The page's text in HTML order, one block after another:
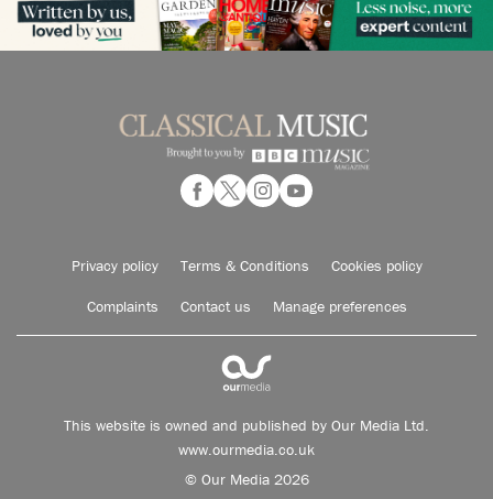
Privacy policy Terms & Conditions Cookies policy
Complaints Contact us Manage preferences
This website is owned and published by Our Media Ltd.
www.ourmedia.co.uk
© Our Media 2026